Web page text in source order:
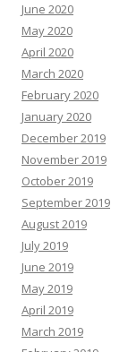
June 2020
May 2020
April 2020
March 2020
February 2020
January 2020
December 2019
November 2019
October 2019
September 2019
August 2019
July 2019
June 2019
May 2019
April 2019
March 2019